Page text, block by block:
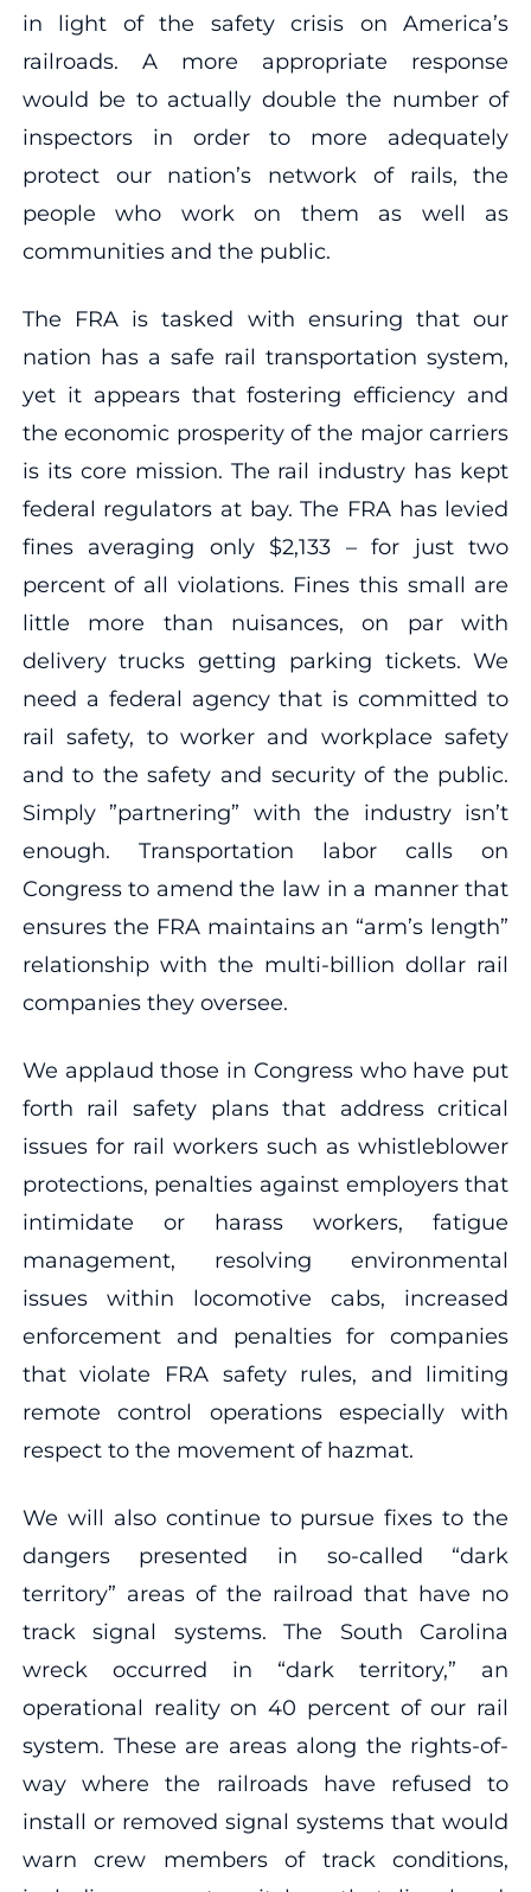
in light of the safety crisis on America’s
railroads. A more appropriate response
would be to actually double the number of
inspectors in order to more adequately
protect our nation’s network of rails, the
people who work on them as well as
communities and the public.
The FRA is tasked with ensuring that our
nation has a safe rail transportation system,
yet it appears that fostering efficiency and
the economic prosperity of the major carriers
is its core mission. The rail industry has kept
federal regulators at bay. The FRA has levied
fines averaging only $2,133 – for just two
percent of all violations. Fines this small are
little more than nuisances, on par with
delivery trucks getting parking tickets. We
need a federal agency that is committed to
rail safety, to worker and workplace safety
and to the safety and security of the public.
Simply ”partnering” with the industry isn’t
enough. Transportation labor calls on
Congress to amend the law in a manner that
ensures the FRA maintains an “arm’s length”
relationship with the multi-billion dollar rail
companies they oversee.
We applaud those in Congress who have put
forth rail safety plans that address critical
issues for rail workers such as whistleblower
protections, penalties against employers that
intimidate or harass workers, fatigue
management, resolving environmental
issues within locomotive cabs, increased
enforcement and penalties for companies
that violate FRA safety rules, and limiting
remote control operations especially with
respect to the movement of hazmat.
We will also continue to pursue fixes to the
dangers presented in so-called “dark
territory” areas of the railroad that have no
track signal systems. The South Carolina
wreck occurred in “dark territory,” an
operational reality on 40 percent of our rail
system. These are areas along the rights-of-
way where the railroads have refused to
install or removed signal systems that would
warn crew members of track conditions,